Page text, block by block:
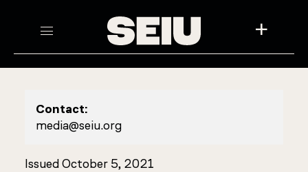
+
Contact:
media@seiu.org
Issued October 5, 2021